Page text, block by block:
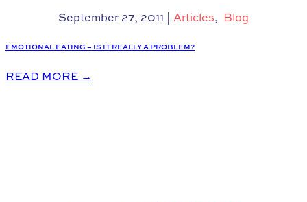
September 27, 2011 Articles, Blog
EMOTIONAL EATING – IS IT REALLY A PROBLEM?
READ MORE →